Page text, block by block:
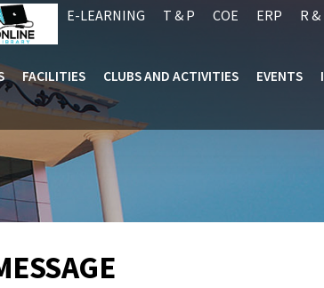
E-LEARNING T & P COE ERP R &
FACILITIES CLUBS AND ACTIVITIES EVENTS